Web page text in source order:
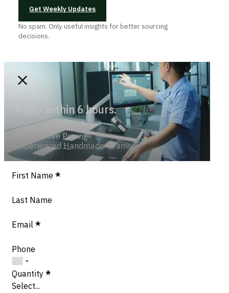
Get Weekly Updates
No spam. Only useful insights for better sourcing
decisions.
Reply within 6 hours.
Trend-savvy
Competitive Pricing
Experienced Handmade Teams
Section
First Name *
Last Name
Email *
Phone
Quantity*